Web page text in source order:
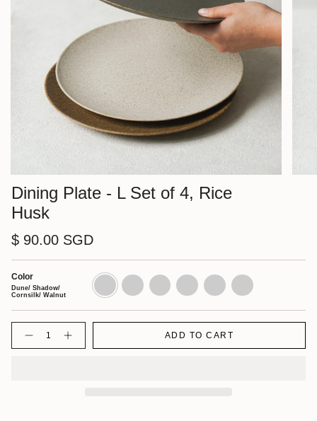
Dining Plate - L Set of 4, Rice
Husk
$ 90.00 SGD
Color
Dune/ Shadow/
Cornsilk/ Walnut
Dune/
Shadow/
Cornsilk/
Walnut
Dune
Set
of
Shadow
Set
of
Cornsilk
Set
of
Walnut
Set
of
Charcoal
Set
of
ADD TO CART